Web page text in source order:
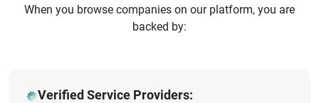
When you browse companies on our platform, you are
backed by:
Verified Service Providers: